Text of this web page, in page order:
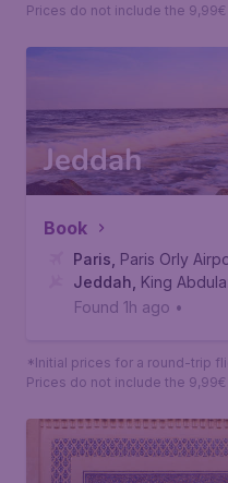
Prices do not include the
Jeddah
Book
Paris Paris Orly
Jeddah King
Found 1h ago •
*Initial prices for a round-trip
Prices do not include the